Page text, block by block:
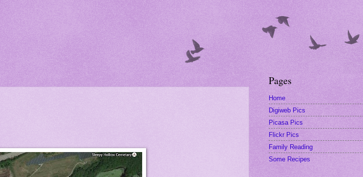
Pages
Home
Digiweb Pics
Picasa Pics
Flickr Pics
Family Reading
Some Recipes